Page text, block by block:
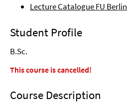
Lecture Catalogue FU Berlin
Student Profile
B.Sc.
This course is cancelled!
Course Description